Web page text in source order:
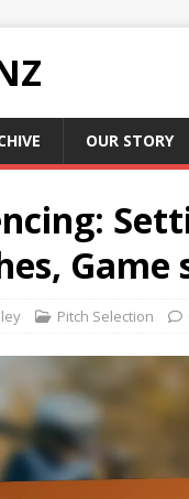
OUR STORY
Game
Pitch Selection